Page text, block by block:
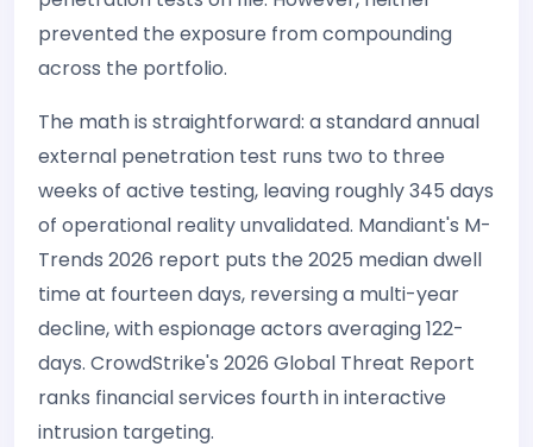
prevented the exposure from compounding
across the portfolio.
The math is straightforward: a standard annual
external penetration test runs two to three
weeks of active testing, leaving roughly 345 days
of operational reality unvalidated. Mandiant's M-
Trends 2026 report puts the 2025 median dwell
time at fourteen days, reversing a multi-year
decline, with espionage actors averaging 122-
days. CrowdStrike's 2026 Global Threat Report
ranks financial services fourth in interactive
intrusion targeting.